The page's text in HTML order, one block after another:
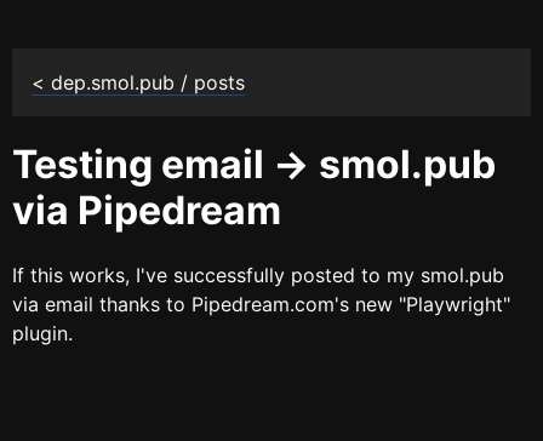
< dep.smol.pub / posts
Testing email -> smol.pub
via Pipedream
If this works, I've successfully posted to my smol.pub
via email thanks to Pipedream.com's new "Playwright"
plugin.